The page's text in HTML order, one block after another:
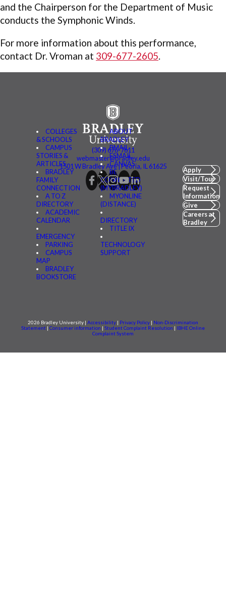
and the Chairperson for the Department of Music
conducts the Symphonic Winds.
For more information about this performance,
contact Dr. Vroman at 309-677-2605.
COLLEGES
& SCHOOLS
CAMPUS
STORIES &
ARTICLES
BRADLEY
FAMILY
CONNECTION
A TO Z
DIRECTORY
ACADEMIC
CALENDAR
EMERGENCY
PARKING
CAMPUS
MAP
BRADLEY
BOOKSTORE
ABOUT
BRADLEY
BMAIL
FSMAIL
CANVAS
BE
CONNECTED
(MYBRADLEY)
MYONLINE
(DISTANCE)
DIRECTORY
TITLE IX
TECHNOLOGY
SUPPORT
(309) 676-7611
webmaster@bradley.edu
1501 W Bradley Ave | Peoria, IL 61625
Apply
Visit/Tour
Request
Information
Give
Careers at
Bradley
2026 Bradley University | Accessibility | Privacy Policy | Non-Discrimination
Statement | Consumer information | Student Complaint Resolution | IBHE Online
Complaint System